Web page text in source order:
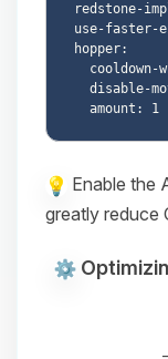
redstone-
use-faster-
hopper:
Enable the
greatly reduce